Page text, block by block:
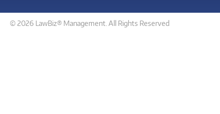
© 2026 LawBiz® Management. All Rights Reserved